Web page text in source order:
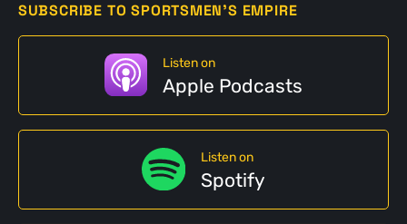
SUBSCRIBE TO SPORTSMEN'S EMPIRE
Listen on
Apple Podcasts
Listen on
Spotify